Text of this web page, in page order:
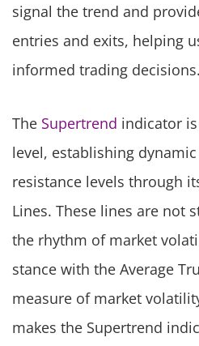
signal the trend and
entries and exits, helping
informed trading decisions.
The Supertrend indicator
level, establishing
resistance levels through
Lines. These lines are not
the rhythm of market
stance with the Average
measure of market
makes the Supertrend